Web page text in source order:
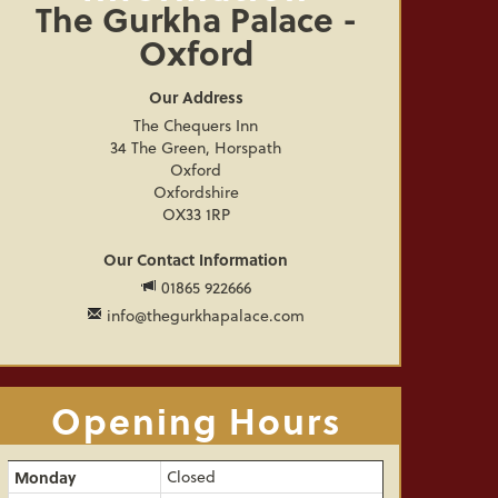
The Gurkha Palace -
Oxford
Our Address
The Chequers Inn
34 The Green, Horspath
Oxford
Oxfordshire
OX33 1RP
Our Contact Information
01865 922666
info@thegurkhapalace.com
Opening Hours
Monday
Closed